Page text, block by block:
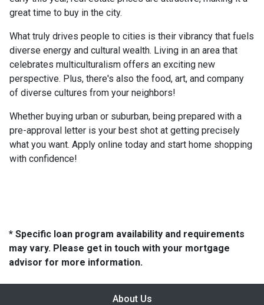
great time to buy in the city.
What truly drives people to cities is their vibrancy that fuels
diverse energy and cultural wealth. Living in an area that
celebrates multiculturalism offers an exciting new
perspective. Plus, there's also the food, art, and company
of diverse cultures from your neighbors!
Whether buying urban or suburban, being prepared with a
pre-approval letter is your best shot at getting precisely
what you want. Apply online today and start home shopping
with confidence!
* Specific loan program availability and requirements
may vary. Please get in touch with your mortgage
advisor for more information.
About Us